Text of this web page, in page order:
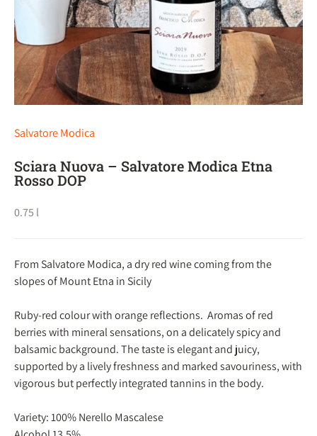
Salvatore Modica
Sciara Nuova – Salvatore Modica Etna
Rosso DOP
0.75 l
From Salvatore Modica, a dry red wine coming from the
slopes of Mount Etna in Sicily
Ruby-red colour with orange reflections. Aromas of red
berries with mineral sensations, on a delicately spicy and
balsamic background. The taste is elegant and juicy,
supported by a lively freshness and marked savouriness, with
vigorous but perfectly integrated tannins in the body.
Variety: 100% Nerello Mascalese